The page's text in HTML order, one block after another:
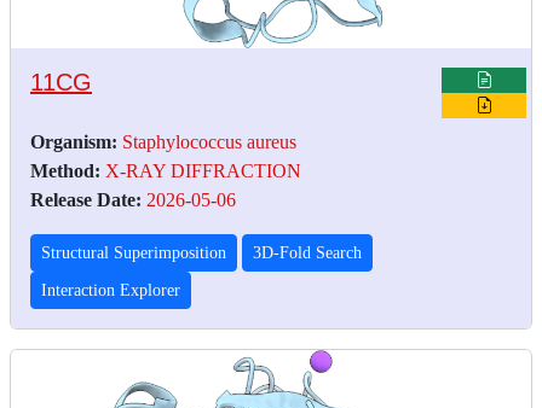
11CG
Organism: Staphylococcus aureus
Method: X-RAY DIFFRACTION
Release Date: 2026-05-06
Structural Superimposition 3D-Fold Search
Interaction Explorer